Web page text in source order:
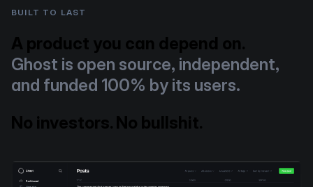
BUILT TO LAST
A product you can depend on.
Ghost is open source, independent,
and funded 100% by its users.
No investors. No bullshit.